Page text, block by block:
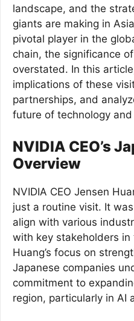
landscape, and the
giants are making in
pivotal player in the
chain, the significance
overstated. In this
implications of these
partnerships, and
future of technology
NVIDIA CEO’s
Overview
NVIDIA CEO Jensen
just a routine visit. It
align with various
with key stakeholders
Huang’s focus on
Japanese companies
commitment to
region, particularly in AI